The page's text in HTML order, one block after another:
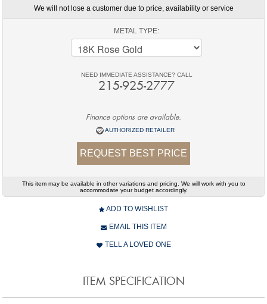
We will not lose a customer due to price, availability or service
METAL TYPE:
NEED IMMEDIATE ASSISTANCE? CALL
215-925-2777
Finance options are available.
AUTHORIZED RETAILER
REQUEST BEST PRICE
This item may be available in other variations and pricing. We will work with you to
accommodate your budget accordingly.
ADD TO WISHLIST
EMAIL THIS ITEM
TELL A LOVED ONE
ITEM SPECIFICATION